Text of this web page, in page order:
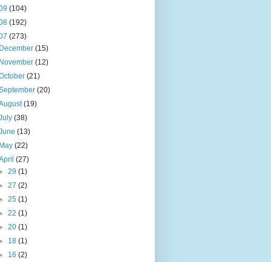
(104)
(192)
(273)
December(15)
November(12)
(21)
(20)
(19)
(38)
(13)
May(22)
(27)
29 (1)
27 (2)
25 (1)
22 (1)
20 (1)
18 (1)
16 (2)